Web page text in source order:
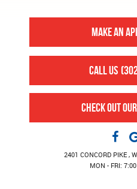
MAKE AN
CALL US
CHECK OUT
2401 CONCORD PIKE ,
MON - FRI: